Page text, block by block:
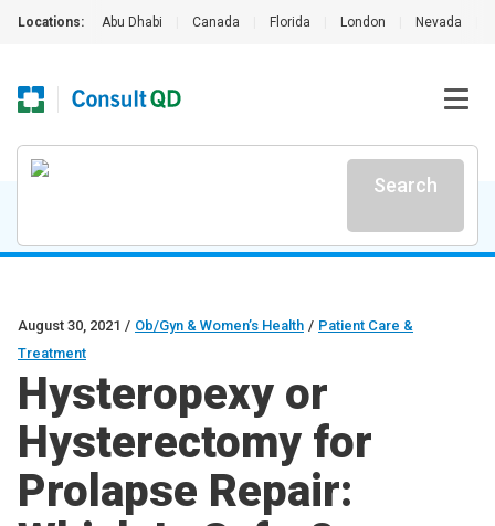
Locations: Abu Dhabi Canada Florida London Nevada
Search
August 30, 2021 / Ob/Gyn & Women’s Health / Patient Care &
Treatment
Hysteropexy or
Hysterectomy for
Prolapse Repair: